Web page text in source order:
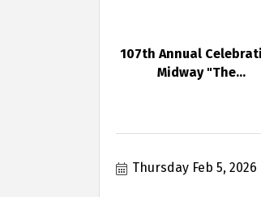
107th Annual
Midway "The...
Thursday Feb 5, 2026